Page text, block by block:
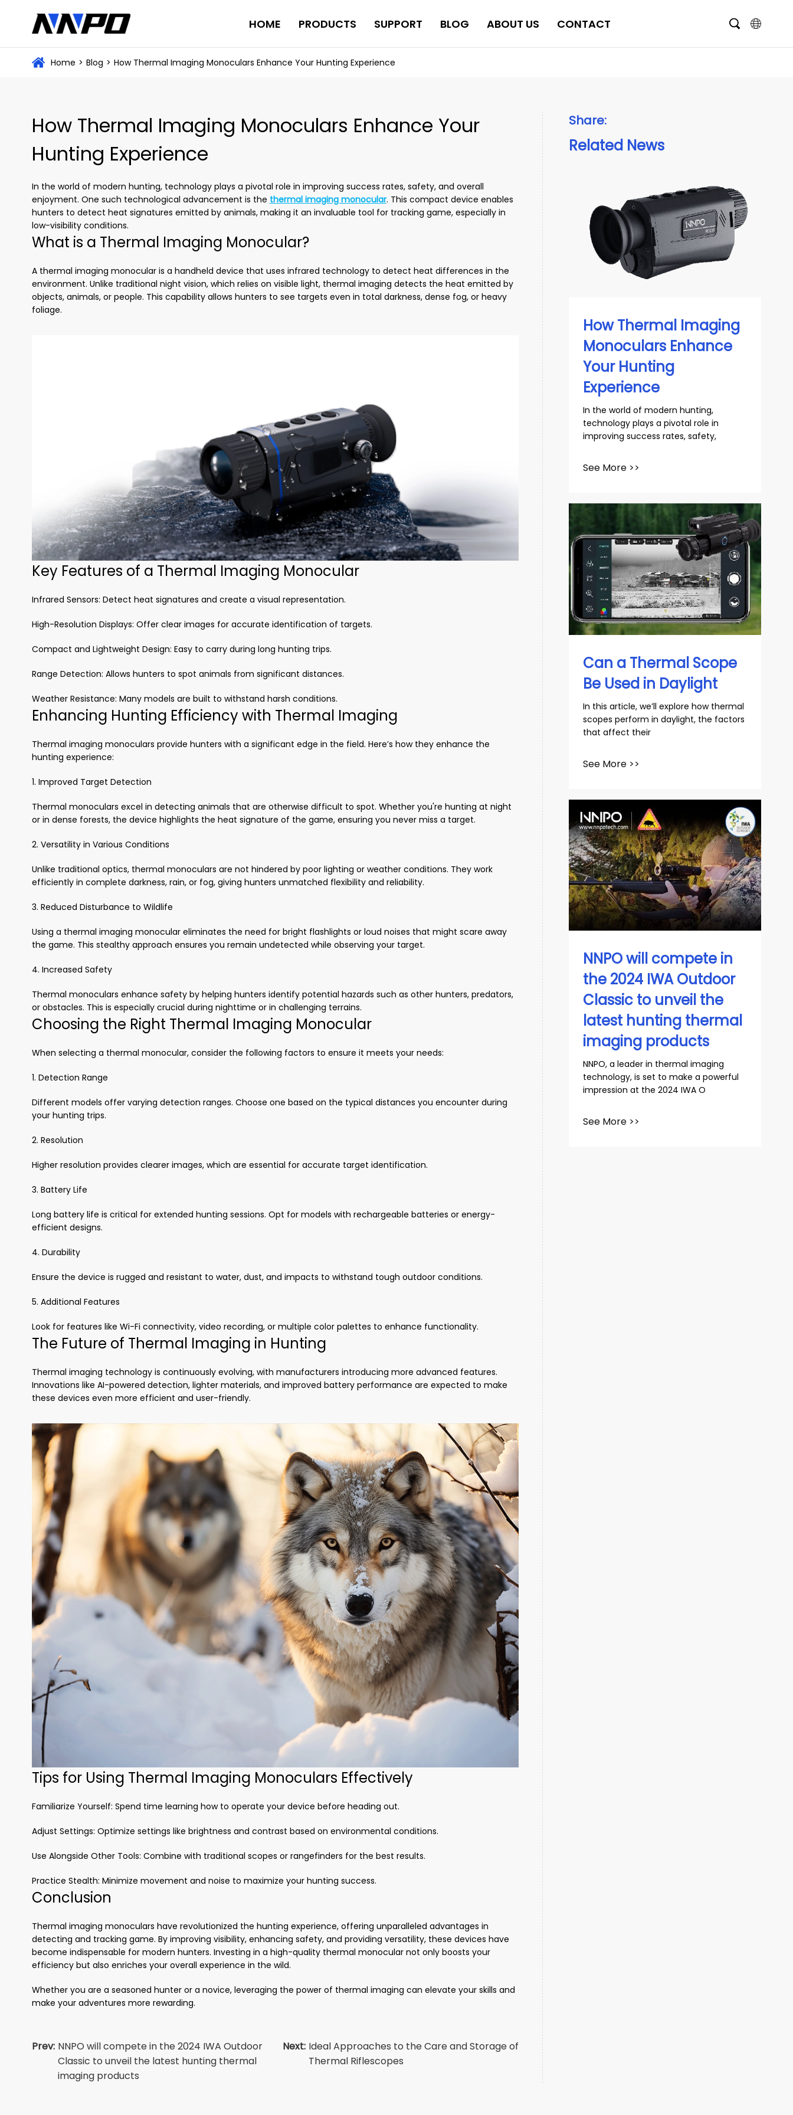
HOME PRODUCTS SUPPORT BLOG ABOUT US CONTACT
Português
Brasil
Русский
Home > Blog > How Thermal Imaging Monoculars Enhance Your Hunting Experience
How Thermal Imaging Monoculars Enhance Your
Hunting Experience
In the world of modern hunting, technology plays a pivotal role in improving success rates, safety, and overall
enjoyment. One such technological advancement is the thermal imaging monocular. This compact device enables
hunters to detect heat signatures emitted by animals, making it an invaluable tool for tracking game, especially in
low-visibility conditions.
What is a Thermal Imaging Monocular?
A thermal imaging monocular is a handheld device that uses infrared technology to detect heat differences in the
environment. Unlike traditional night vision, which relies on visible light, thermal imaging detects the heat emitted by
objects, animals, or people. This capability allows hunters to see targets even in total darkness, dense fog, or heavy
foliage.
Key Features of a Thermal Imaging Monocular
Infrared Sensors: Detect heat signatures and create a visual representation.
High-Resolution Displays: Offer clear images for accurate identification of targets.
Compact and Lightweight Design: Easy to carry during long hunting trips.
Range Detection: Allows hunters to spot animals from significant distances.
Weather Resistance: Many models are built to withstand harsh conditions.
Enhancing Hunting Efficiency with Thermal Imaging
Thermal imaging monoculars provide hunters with a significant edge in the field. Here’s how they enhance the
hunting experience:
1. Improved Target Detection
Thermal monoculars excel in detecting animals that are otherwise difficult to spot. Whether you're hunting at night
or in dense forests, the device highlights the heat signature of the game, ensuring you never miss a target.
2. Versatility in Various Conditions
Unlike traditional optics, thermal monoculars are not hindered by poor lighting or weather conditions. They work
efficiently in complete darkness, rain, or fog, giving hunters unmatched flexibility and reliability.
3. Reduced Disturbance to Wildlife
Using a thermal imaging monocular eliminates the need for bright flashlights or loud noises that might scare away
the game. This stealthy approach ensures you remain undetected while observing your target.
4. Increased Safety
Thermal monoculars enhance safety by helping hunters identify potential hazards such as other hunters, predators,
or obstacles. This is especially crucial during nighttime or in challenging terrains.
Choosing the Right Thermal Imaging Monocular
When selecting a thermal monocular, consider the following factors to ensure it meets your needs:
1. Detection Range
Different models offer varying detection ranges. Choose one based on the typical distances you encounter during
your hunting trips.
2. Resolution
Higher resolution provides clearer images, which are essential for accurate target identification.
3. Battery Life
Long battery life is critical for extended hunting sessions. Opt for models with rechargeable batteries or energy-
efficient designs.
4. Durability
Ensure the device is rugged and resistant to water, dust, and impacts to withstand tough outdoor conditions.
5. Additional Features
Look for features like Wi-Fi connectivity, video recording, or multiple color palettes to enhance functionality.
The Future of Thermal Imaging in Hunting
Thermal imaging technology is continuously evolving, with manufacturers introducing more advanced features.
Innovations like AI-powered detection, lighter materials, and improved battery performance are expected to make
these devices even more efficient and user-friendly.
Tips for Using Thermal Imaging Monoculars Effectively
Familiarize Yourself: Spend time learning how to operate your device before heading out.
Adjust Settings: Optimize settings like brightness and contrast based on environmental conditions.
Use Alongside Other Tools: Combine with traditional scopes or rangefinders for the best results.
Practice Stealth: Minimize movement and noise to maximize your hunting success.
Conclusion
Thermal imaging monoculars have revolutionized the hunting experience, offering unparalleled advantages in
detecting and tracking game. By improving visibility, enhancing safety, and providing versatility, these devices have
become indispensable for modern hunters. Investing in a high-quality thermal monocular not only boosts your
efficiency but also enriches your overall experience in the wild.
Whether you are a seasoned hunter or a novice, leveraging the power of thermal imaging can elevate your skills and
make your adventures more rewarding.
Prev: NNPO will compete in the 2024 IWA Outdoor
Classic to unveil the latest hunting thermal
imaging products
Next: Ideal Approaches to the Care and Storage of
Thermal Riflescopes
Share:
Related News
How Thermal Imaging
Monoculars Enhance
Your Hunting
Experience
In the world of modern hunting,
technology plays a pivotal role in
improving success rates, safety,
See More >>
Can a Thermal Scope
Be Used in Daylight
In this article, we’ll explore how thermal
scopes perform in daylight, the factors
that affect their
See More >>
NNPO will compete in
the 2024 IWA Outdoor
Classic to unveil the
latest hunting thermal
imaging products
NNPO, a leader in thermal imaging
technology, is set to make a powerful
impression at the 2024 IWA O
See More >>